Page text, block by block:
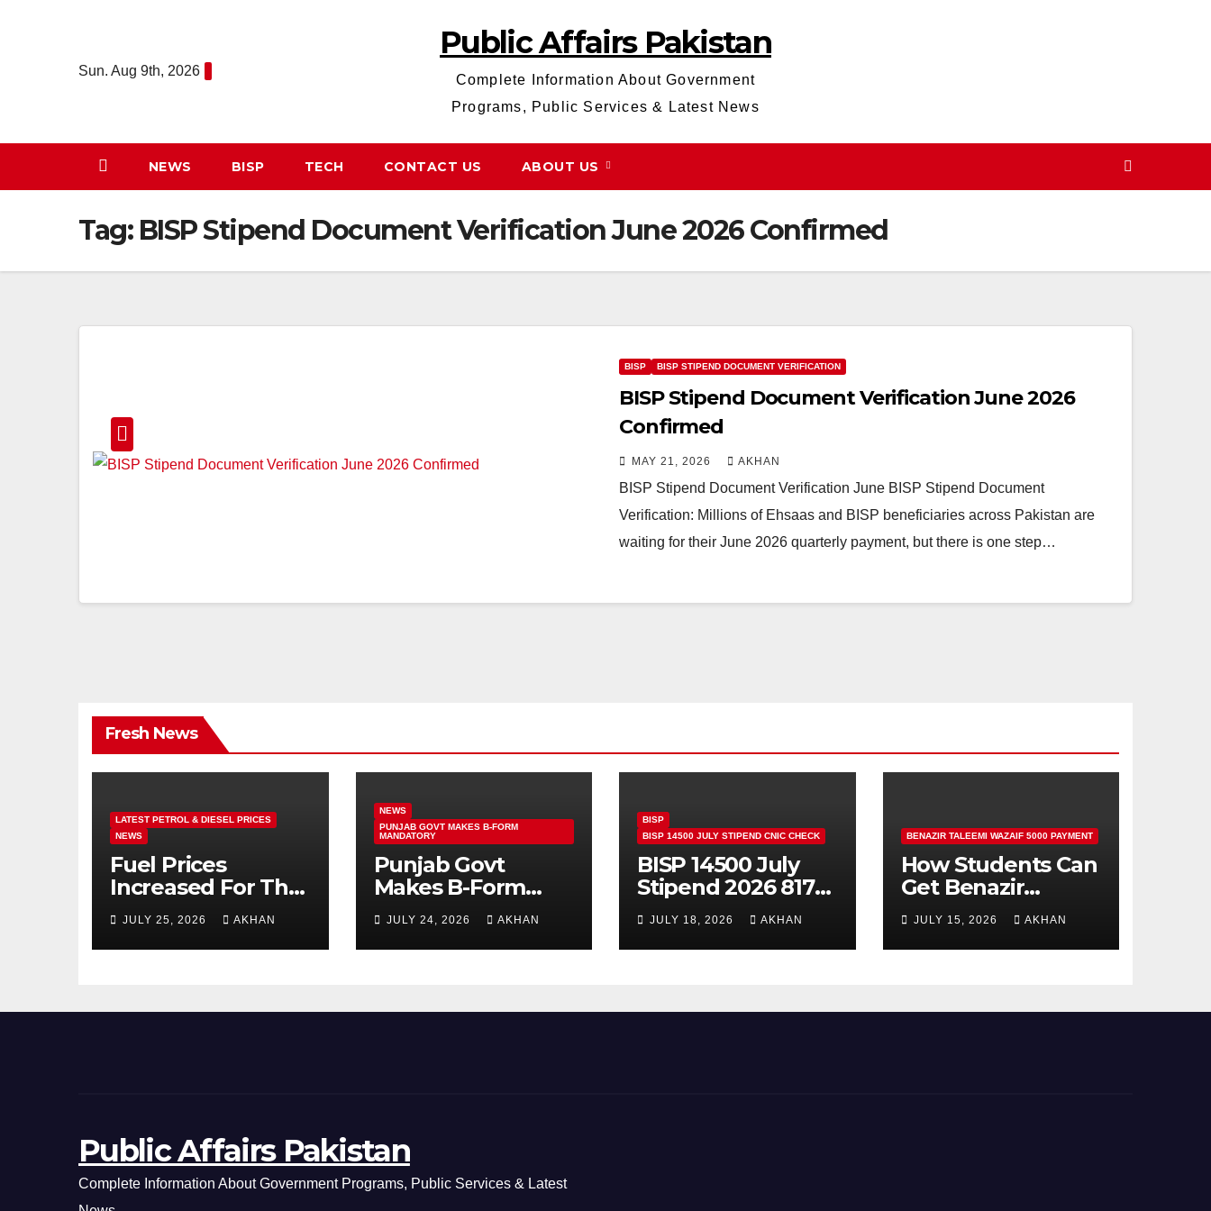
Sun. Aug 9th, 2026
Public Affairs Pakistan
Complete Information About Government
Programs, Public Services & Latest News
NEWS BISP TECH CONTACT US ABOUT US
Tag: BISP Stipend Document Verification June 2026 Confirmed
BISP BISP STIPEND DOCUMENT VERIFICATION
BISP Stipend Document Verification June 2026
Confirmed
MAY 21, 2026 AKHAN
BISP Stipend Document Verification June BISP Stipend Document
Verification: Millions of Ehsaas and BISP beneficiaries across Pakistan are
waiting for their June 2026 quarterly payment, but there is one step…
Fresh News
LATEST PETROL & DIESEL PRICES
NEWS
Fuel Prices
Increased For The
5th Consecutive
Day Latest Petrol
& Diesel Prices
JULY 25, 2026 AKHAN
NEWS
PUNJAB GOVT MAKES B-FORM
MANDATORY
Punjab Govt
Makes B-Form
Mandatory For
Class 5 & 8 Board
Exams
JULY 24, 2026 AKHAN
BISP
BISP 14500 JULY STIPEND CNIC CHECK
BISP 14500 July
Stipend 2026 8171
CNIC Check
Method Step by
Step
JULY 18, 2026 AKHAN
BENAZIR TALEEMI WAZAIF 5000 PAYMENT
How Students Can
Get Benazir
Taleemi Wazaif
5000 Payment
Details And
JULY 15, 2026 AKHAN
Public Affairs Pakistan
Complete Information About Government Programs, Public Services & Latest